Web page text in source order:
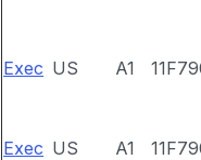
Exec US A1
Exec US A1